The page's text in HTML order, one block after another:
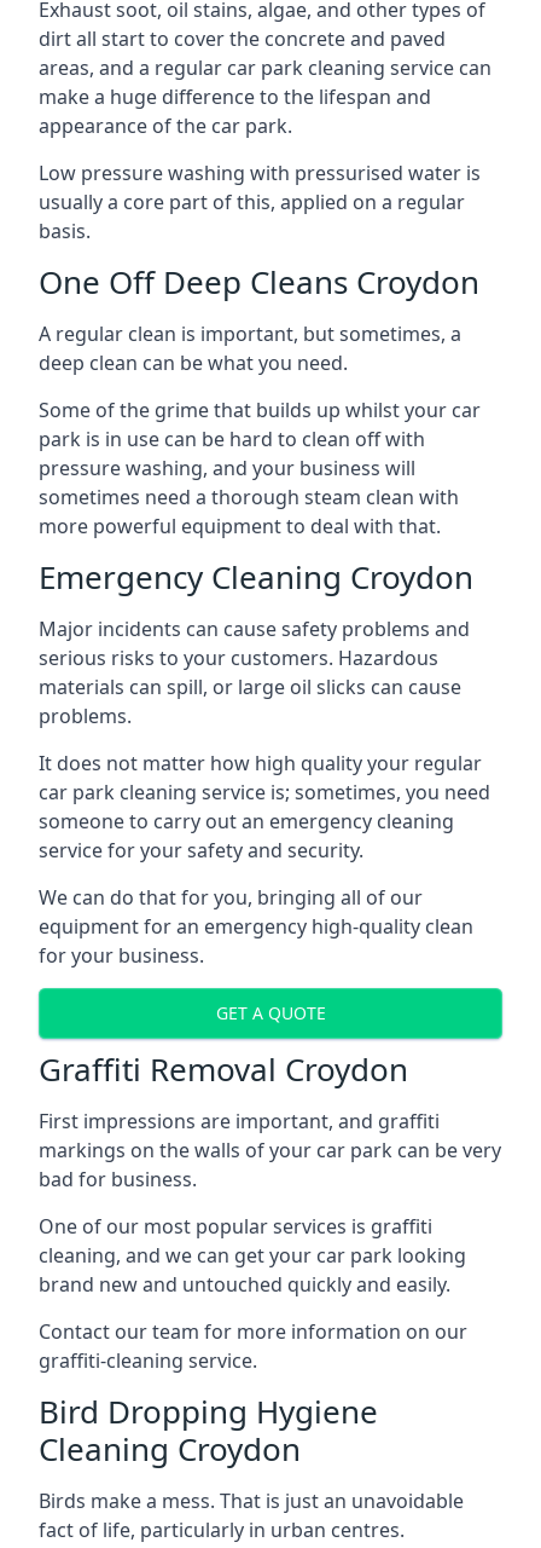
Exhaust soot, oil stains, algae, and other types of
dirt all start to cover the concrete and paved
areas, and a regular car park cleaning service can
make a huge difference to the lifespan and
appearance of the car park.
Low pressure washing with pressurised water is
usually a core part of this, applied on a regular
basis.
One Off Deep Cleans Croydon
A regular clean is important, but sometimes, a
deep clean can be what you need.
Some of the grime that builds up whilst your car
park is in use can be hard to clean off with
pressure washing, and your business will
sometimes need a thorough steam clean with
more powerful equipment to deal with that.
Emergency Cleaning Croydon
Major incidents can cause safety problems and
serious risks to your customers. Hazardous
materials can spill, or large oil slicks can cause
problems.
It does not matter how high quality your regular
car park cleaning service is; sometimes, you need
someone to carry out an emergency cleaning
service for your safety and security.
We can do that for you, bringing all of our
equipment for an emergency high-quality clean
for your business.
GET A QUOTE
Graffiti Removal Croydon
First impressions are important, and graffiti
markings on the walls of your car park can be very
bad for business.
One of our most popular services is graffiti
cleaning, and we can get your car park looking
brand new and untouched quickly and easily.
Contact our team for more information on our
graffiti-cleaning service.
Bird Dropping Hygiene
Cleaning Croydon
Birds make a mess. That is just an unavoidable
fact of life, particularly in urban centres.